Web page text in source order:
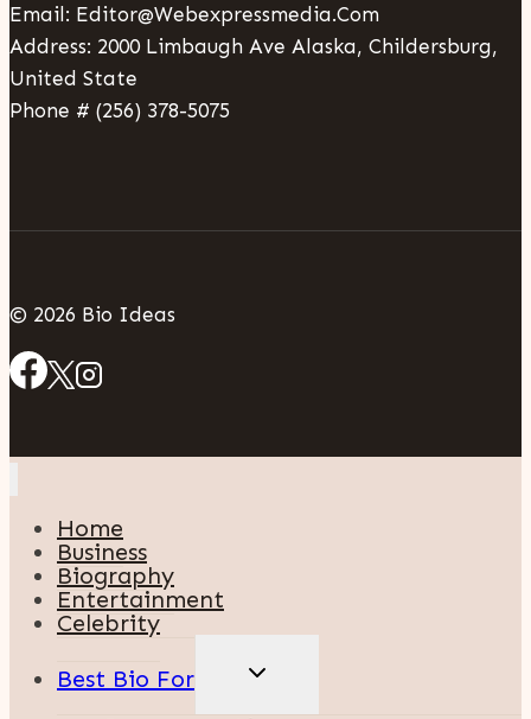
Email: Editor@webexpressmedia.com
Address: 2000 Limbaugh Ave Alaska, Childersburg,
United State
Phone # (256) 378-5075
© 2026 Bio Ideas
Home
Business
Biography
Entertainment
Celebrity
Best Bio For
TOGGLE
CHILD